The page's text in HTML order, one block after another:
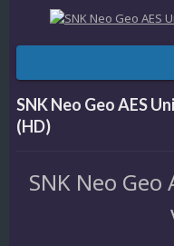
SNK Neo Geo AES
(HD)
SNK Neo